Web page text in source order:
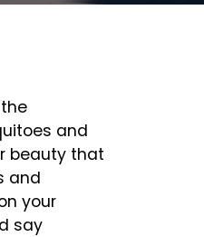
and
beauty that
and
your
say